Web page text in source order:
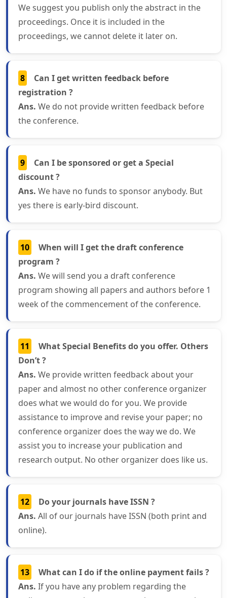
We suggest you publish only the abstract in the
proceedings. Once it is included in the
proceedings, we cannot delete it later on.
8
Can I get written feedback before
registration ?
Ans. We do not provide written feedback before
the conference.
9
Can I be sponsored or get a Special
discount ?
Ans. We have no funds to sponsor anybody. But
yes there is early-bird discount.
10
When will I get the draft conference
program ?
Ans. We will send you a draft conference
program showing all papers and authors before 1
week of the commencement of the conference.
11
What Special Benefits do you offer. Others
Don’t ?
Ans. We provide written feedback about your
paper and almost no other conference organizer
does what we would do for you. We provide
assistance to improve and revise your paper; no
conference organizer does the way we do. We
assist you to increase your publication and
research output. No other organizer does like us.
12
Do your journals have ISSN ?
Ans. All of our journals have ISSN (both print and
online).
13
What can I do if the online payment fails ?
Ans. If you have any problem regarding the